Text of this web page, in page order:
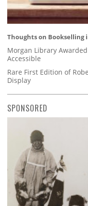
Thoughts on Bookselling
Morgan Library
Accessible
Rare First Edition of
Display
SPONSORED